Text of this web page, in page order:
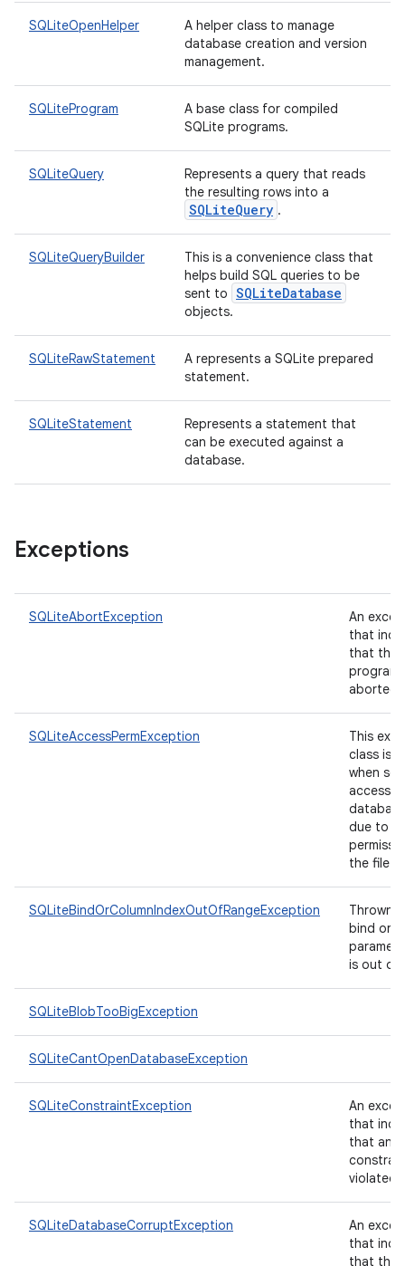
SQLiteOpenHelper
A helper class to manage
database creation and version
management.
SQLiteProgram
A base class for compiled
SQLite programs.
SQLiteQuery
Represents a query that reads
the resulting rows into a
SQLiteQuery .
SQLiteQueryBuilder
This is a convenience class that
helps build SQL queries to be
sent to SQLiteDatabase
objects.
SQLiteRawStatement
A represents a SQLite prepared
statement.
SQLiteStatement
Represents a statement that
can be executed against a
database.
Exceptions
SQLiteAbortException
An
that
that the
program
aborted.
SQLiteAccessPermException
This
class is
when
access
due to
the file.
SQLiteBindOrColumnIndexOutOfRangeException
Thrown
bind or
is out of
SQLiteBlobTooBigException
SQLiteCantOpenDatabaseException
SQLiteConstraintException
An
that
that an
violated.
SQLiteDatabaseCorruptException
An
that
that the